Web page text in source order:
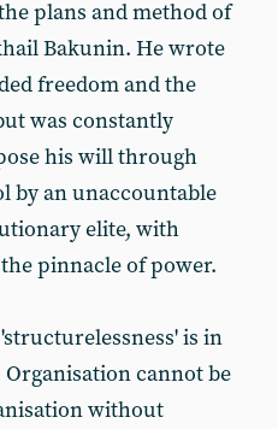
plans and method of
Bakunin. He wrote
freedom and the
was constantly
his will through
by an unaccountable
elite, with
pinnacle of power.
is in
cannot be
without